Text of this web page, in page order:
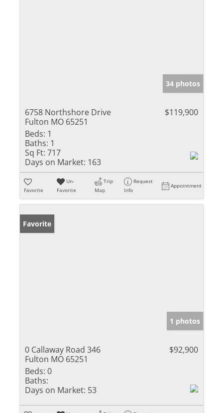
34 photos
6758 Northshore Drive
Fulton MO 65251
$119,900
Beds: 1
Baths: 1
Sq Ft: 717
Days on Market: 163
Favorite
Un-
Favorite
Trip
Map
Request
Info
Appointment
Favorite
1 photos
0 Callaway Road 346
Fulton MO 65251
$92,900
Beds: 0
Baths:
Days on Market: 53